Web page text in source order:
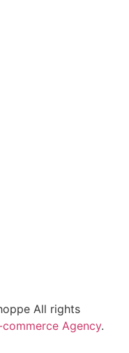
All rights
commerce Agency.